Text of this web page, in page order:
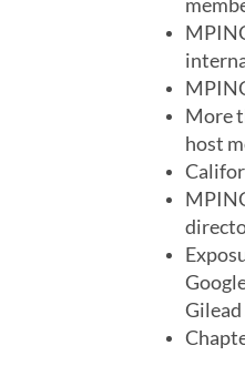
More
host
Gilead